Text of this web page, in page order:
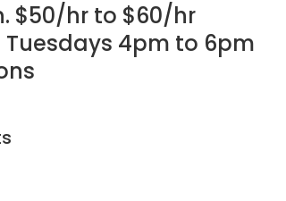
$50/hr to $60/hr
4pm to 6pm